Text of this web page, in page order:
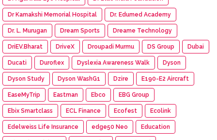
Dr Kamakshi Memorial Hospital Dr. Edumed Academy
Dr. L. Murugan Dream Sports Dreame Technology
DriEV.Bharat DriveX Droupadi Murmu DS Group Dubai
Ducati Duroflex Dyslexia Awareness Walk Dyson
Dyson Study Dyson WashG1 Dzire E190-E2 Aircraft
EaseMyTrip Eastman Ebco EBG Group
Ebix Smartclass ECL Finance Ecofest Ecolink
Edelweiss Life Insurance edge50 Neo Education